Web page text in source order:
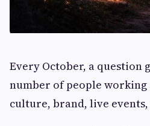
Every October, a question
number of people
culture, brand, live